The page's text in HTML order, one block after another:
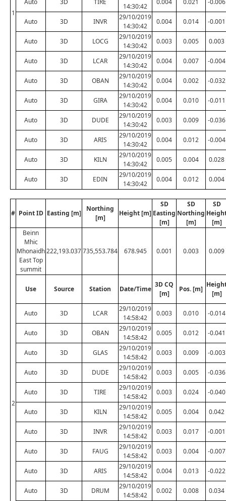
1
Auto 3D TIRE
14:30:42
0.004 0.021 -0.006
Auto 3D INVR
29/10/2019
14:30:42
0.004 0.014 -0.001
Auto 3D LOCG
29/10/2019
14:30:42
0.003 0.005 0.003
Auto 3D LCAR
29/10/2019
14:30:42
0.004 0.007 -0.004
Auto 3D OBAN
29/10/2019
14:30:42
0.004 0.002 -0.032
Auto 3D GIRA
29/10/2019
14:30:42
0.004 0.010 -0.011
Auto 3D DUDE
29/10/2019
14:30:42
0.003 0.009 -0.036
Auto 3D ARIS
29/10/2019
14:30:42
0.004 0.012 -0.004
Auto 3D KILN
29/10/2019
14:30:42
0.005 0.004 0.028
Auto 3D EDIN
29/10/2019
14:30:42
0.004 0.012 0.004
# Point ID Easting [m]
Northing
[m]
Height [m]
SD
Easting
[m]
SD
Northing
[m]
SD
[m]
2
Beinn
Mhic
Mhonaidh
East Top
summit
222,193.037735,553.784 678.945 0.001 0.003 0.009
Use Source Station Date/Time
3D CQ
[m]
Pos. [m]
[m]
Auto 3D LCAR
29/10/2019
14:58:42
0.003 0.010 -0.014
Auto 3D OBAN
29/10/2019
14:58:42
0.005 0.012 -0.041
Auto 3D GLAS
29/10/2019
14:58:42
0.003 0.009 -0.003
Auto 3D DUDE
29/10/2019
14:58:42
0.003 0.005 -0.036
Auto 3D TIRE
29/10/2019
14:58:42
0.003 0.024 -0.040
Auto 3D KILN
29/10/2019
14:58:42
0.005 0.004 0.042
Auto 3D INVR
29/10/2019
14:58:42
0.003 0.017 -0.001
Auto 3D FAUG
29/10/2019
14:58:42
0.003 0.004 -0.007
Auto 3D ARIS
29/10/2019
14:58:42
0.004 0.013 -0.022
Auto 3D DRUM
29/10/2019
14:58:42
0.002 0.008 0.034